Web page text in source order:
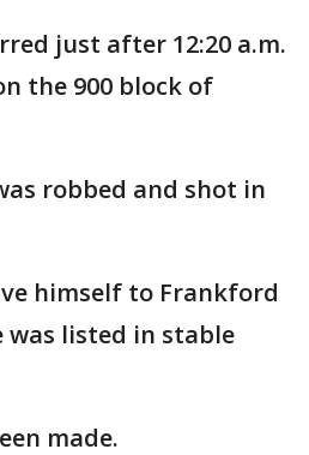
just after 12:20 a.m.
the 900 block of
robbed and shot in
himself to Frankford
was listed in stable
made.